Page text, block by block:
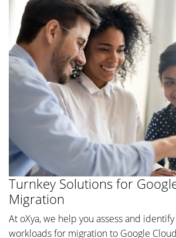
Turnkey Solutions for
Migration
At oXya, we help you assess and
workloads for migration to Google